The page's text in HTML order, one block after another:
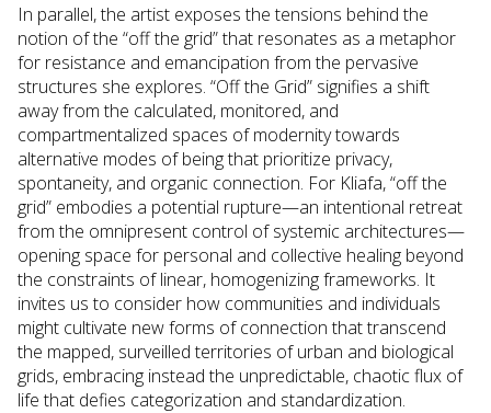
In parallel, the artist exposes the tensions behind the
notion of the “off the grid” that resonates as a metaphor
for resistance and emancipation from the pervasive
structures she explores. “Off the Grid” signifies a shift
away from the calculated, monitored, and
compartmentalized spaces of modernity towards
alternative modes of being that prioritize privacy,
spontaneity, and organic connection. For Kliafa, “off the
grid” embodies a potential rupture—an intentional retreat
from the omnipresent control of systemic architectures—
opening space for personal and collective healing beyond
the constraints of linear, homogenizing frameworks. It
invites us to consider how communities and individuals
might cultivate new forms of connection that transcend
the mapped, surveilled territories of urban and biological
grids, embracing instead the unpredictable, chaotic flux of
life that defies categorization and standardization.